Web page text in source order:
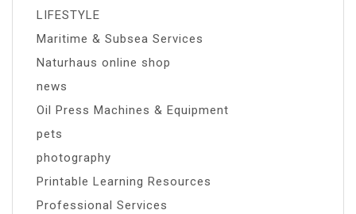
LIFESTYLE
Maritime & Subsea Services
Naturhaus online shop
news
Oil Press Machines & Equipment
pets
photography
Printable Learning Resources
Professional Services